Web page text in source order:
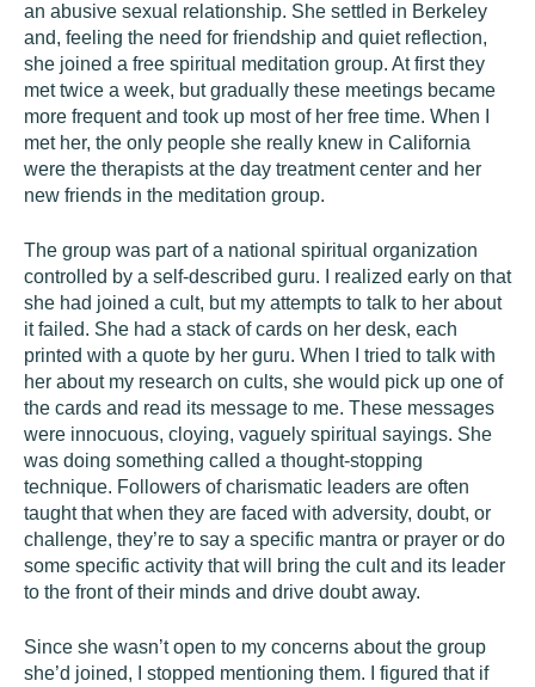
an abusive sexual relationship. She settled in Berkeley
and, feeling the need for friendship and quiet reflection,
she joined a free spiritual meditation group. At first they
met twice a week, but gradually these meetings became
more frequent and took up most of her free time. When I
met her, the only people she really knew in California
were the therapists at the day treatment center and her
new friends in the meditation group.
The group was part of a national spiritual organization
controlled by a self-described guru. I realized early on that
she had joined a cult, but my attempts to talk to her about
it failed. She had a stack of cards on her desk, each
printed with a quote by her guru. When I tried to talk with
her about my research on cults, she would pick up one of
the cards and read its message to me. These messages
were innocuous, cloying, vaguely spiritual sayings. She
was doing something called a thought-stopping
technique. Followers of charismatic leaders are often
taught that when they are faced with adversity, doubt, or
challenge, they’re to say a specific mantra or prayer or do
some specific activity that will bring the cult and its leader
to the front of their minds and drive doubt away.
Since she wasn’t open to my concerns about the group
she’d joined, I stopped mentioning them. I figured that if